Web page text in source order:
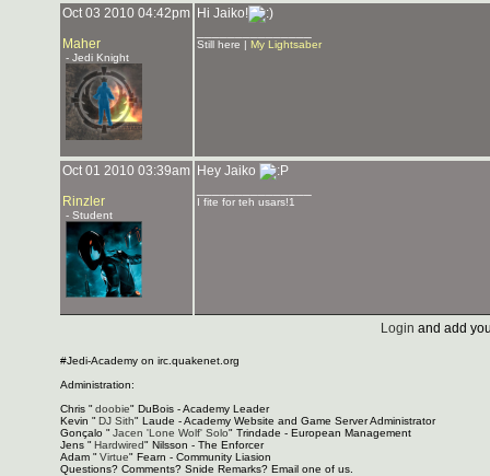
Oct 03 2010 04:42pm
Maher
- Jedi Knight
Hi Jaiko!
Still here | My Lightsaber
Oct 01 2010 03:39am
Rinzler
- Student
Hey Jaiko
I fite for teh usars!1
Login and add
#Jedi-Academy on irc.quakenet.org
Administration:
Chris " doobie" DuBois - Academy Leader
Kevin " DJ Sith" Laude - Academy Website and Game Server Administrator
Gonçalo " Jacen 'Lone Wolf' Solo" Trindade - European Management
Jens " Hardwired" Nilsson - The Enforcer
Adam " Virtue" Fearn - Community Liasion
Questions? Comments? Snide Remarks? Email one of us.